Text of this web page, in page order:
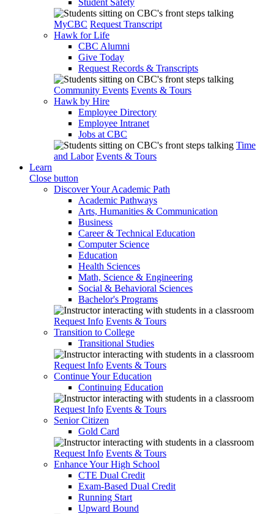
Student Safety
MyCBC Request Transcript
Hawk for Life
CBC Alumni
Give Today
Request Records & Transcripts
Community Events Events & Tours
Hawk by Hire
Employee Directory
Employee Intranet
Jobs at CBC
Time
and Labor Events & Tours
Learn
Close button
Discover Your Academic Path
Academic Pathways
Arts, Humanities & Communication
Business
Career & Technical Education
Computer Science
Education
Health Sciences
Math, Science & Engineering
Social & Behavioral Sciences
Bachelor's Programs
Request Info Events & Tours
Transition to College
Transitional Studies
Request Info Events & Tours
Continue Your Education
Continuing Education
Request Info Events & Tours
Senior Citizen
Gold Card
Request Info Events & Tours
Enhance Your High School
CTE Dual Credit
Exam-Based Dual Credit
Running Start
Upward Bound